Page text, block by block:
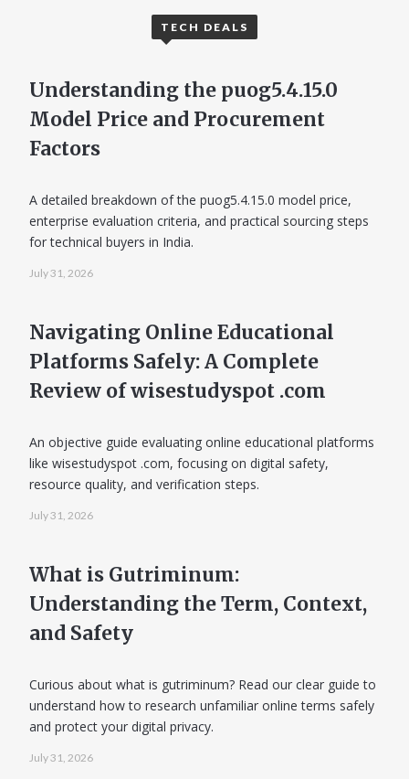
TECH DEALS
Understanding the puog5.4.15.0
Model Price and Procurement
Factors
A detailed breakdown of the puog5.4.15.0 model price,
enterprise evaluation criteria, and practical sourcing steps
for technical buyers in India.
July 31, 2026
Navigating Online Educational
Platforms Safely: A Complete
Review of wisestudyspot .com
An objective guide evaluating online educational platforms
like wisestudyspot .com, focusing on digital safety,
resource quality, and verification steps.
July 31, 2026
What is Gutriminum:
Understanding the Term, Context,
and Safety
Curious about what is gutriminum? Read our clear guide to
understand how to research unfamiliar online terms safely
and protect your digital privacy.
July 31, 2026